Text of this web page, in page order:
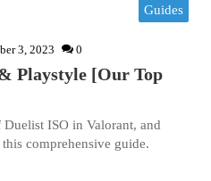
Guides
3, 2023 0
Playstyle [Our Top
ISO in Valorant, and
comprehensive guide.